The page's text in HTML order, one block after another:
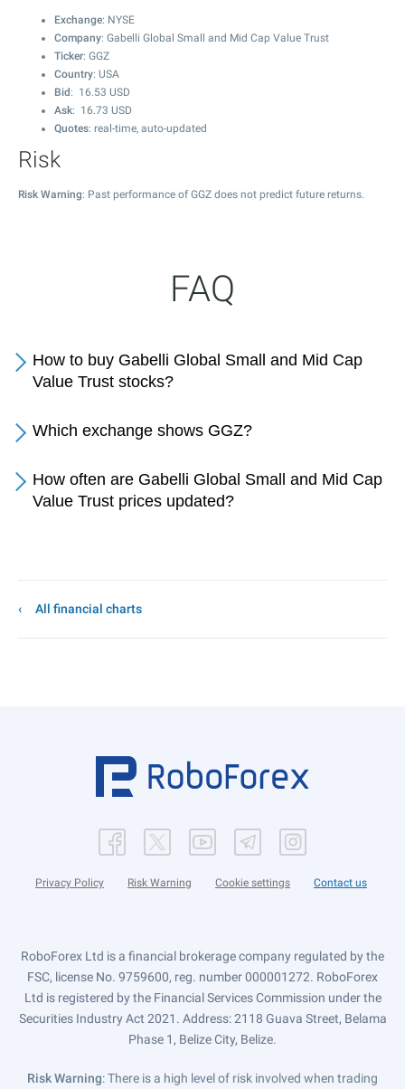
Exchange: NYSE
Company: Gabelli Global Small and Mid Cap Value Trust
Ticker: GGZ
Country: USA
Bid : 16.53 USD
Ask: 16.73 USD
Quotes: real-time, auto-updated
Risk
Risk Warning: Past performance of GGZ does not predict future returns.
FAQ
How to buy Gabelli Global Small and Mid Cap
Value Trust stocks?
Which exchange shows GGZ?
How often are Gabelli Global Small and Mid Cap
Value Trust prices updated?
All financial charts
Privacy Policy Risk Warning Cookie settings Contact us
RoboForex Ltd is a financial brokerage company regulated by the
FSC, license No. 9759600, reg. number 000001272. RoboForex
Ltd is registered by the Financial Services Commission under the
Securities Industry Act 2021. Address: 2118 Guava Street, Belama
Phase 1, Belize City, Belize.
Risk Warning: There is a high level of risk involved when trading